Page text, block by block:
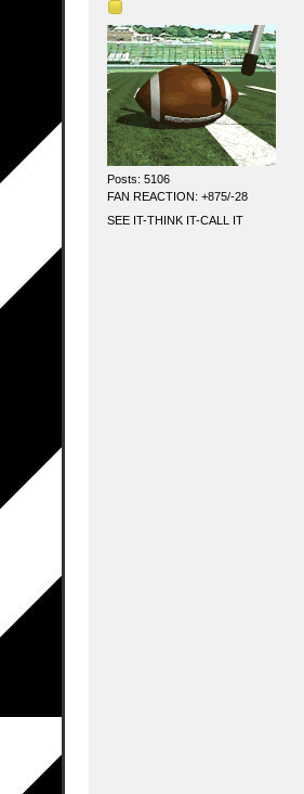
Posts: 5106
FAN REACTION: +875/-28
SEE IT-THINK IT-CALL IT